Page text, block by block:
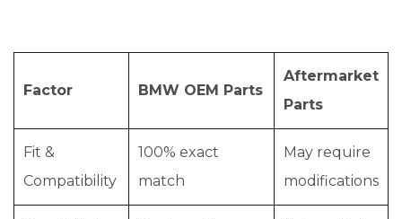
Factor BMW OEM Parts
Aftermarket
Parts
Fit &
Compatibility
100% exact
match
May require
modifications